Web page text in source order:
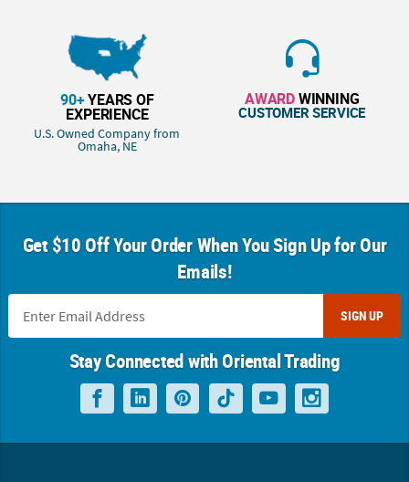
90+YEARS OF
EXPERIENCE
U.S. Owned Company from
Omaha, NE
AWARDWINNING
CUSTOMER SERVICE
Get $10 Off Your Order When You Sign Up for Our
Emails!
SIGN UP
Stay Connected with Oriental Trading